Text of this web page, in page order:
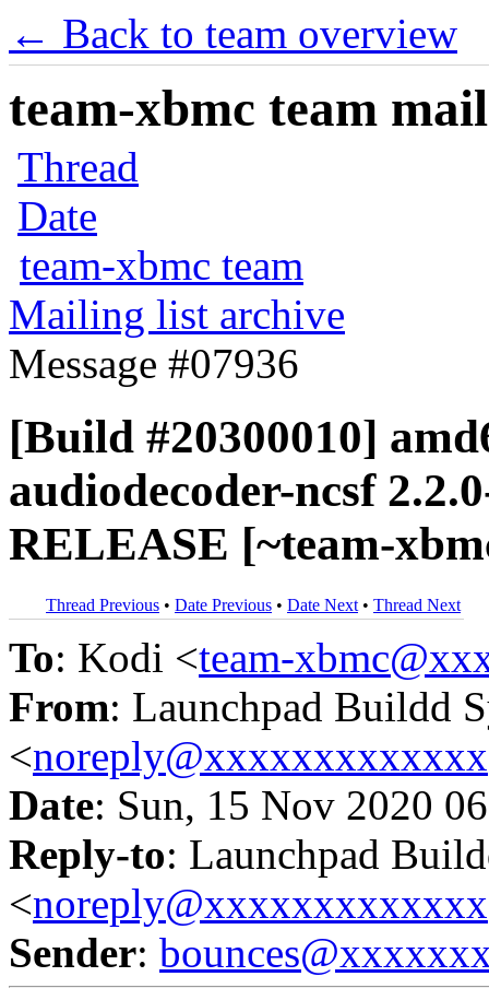
← Back to team overview
team-xbmc team
Thread
Date
team-xbmc team
Mailing list archive
Message #07936
[Build #20300010]
audiodecoder-ncsf
RELEASE [~team-
Thread Previous • Date Previous • Date Next • Thread Next
To: Kodi <team-
From: Launchpad Buildd
<noreply@xxxxxxxxxxxxx
Date: Sun, 15 Nov 2020
Reply-to: Launchpad
<noreply@xxxxxxxxxxxxx
Sender: